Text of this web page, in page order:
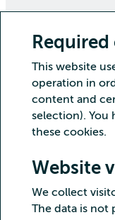
This website
operation in
content and
selection). You
these cookies.
Website
We collect
The data is not
Copyright CSC
Security Privacy
Accessibility